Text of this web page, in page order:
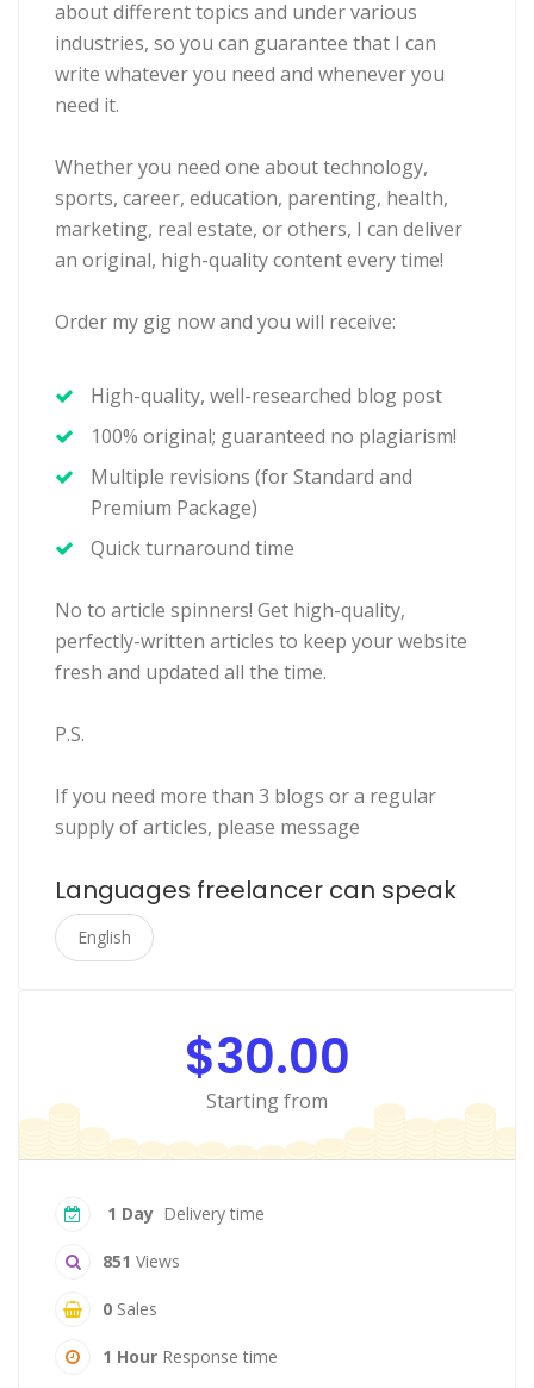
about different topics and under various
industries, so you can guarantee that I can
write whatever you need and whenever you
need it.
Whether you need one about technology,
sports, career, education, parenting, health,
marketing, real estate, or others, I can deliver
an original, high-quality content every time!
Order my gig now and you will receive:
High-quality, well-researched blog post
100% original; guaranteed no plagiarism!
Multiple revisions (for Standard and
Premium Package)
Quick turnaround time
No to article spinners! Get high-quality,
perfectly-written articles to keep your website
fresh and updated all the time.
P.S.
If you need more than 3 blogs or a regular
supply of articles, please message
Languages freelancer can speak
English
$30.00
Starting from
1 Day Delivery time
851 Views
0 Sales
1 Hour Response time